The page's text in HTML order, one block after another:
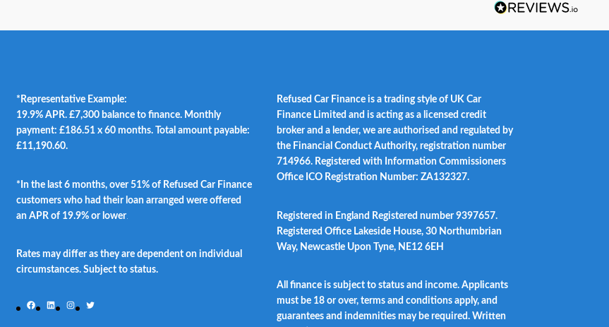
could not. Recommended.
*Representative Example:
19.9% APR. £7,300 balance to finance. Monthly
payment: £186.51 x 60 months. Total amount payable:
£11,190.60.
*In the last 6 months, over 51% of Refused Car Finance
customers who had their loan arranged were offered
an APR of 19.9% or lower.
Rates may differ as they are dependent on individual
circumstances. Subject to status.
Facebook
LinkedInInstagram
Twitter
Refused Car Finance is a trading style of UK Car
Finance Limited and is acting as a licensed credit
broker and a lender, we are authorised and regulated by
the Financial Conduct Authority, registration number
714966. Registered with Information Commissioners
Office ICO Registration Number: ZA132327.
Registered in England Registered number 9397657.
Registered Office Lakeside House, 30 Northumbrian
Way, Newcastle Upon Tyne, NE12 6EH
All finance is subject to status and income. Applicants
must be 18 or over, terms and conditions apply, and
guarantees and indemnities may be required. Written